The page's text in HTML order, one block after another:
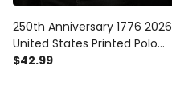
250th Anniversary 1776 2026
United States Printed Polo
Shirt Patriotic Eagle American
$42.99